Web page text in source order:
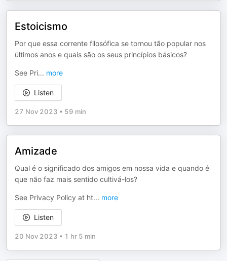
Estoicismo
Por que essa corrente filosófica se tornou tão popular nos
últimos anos e quais são os seus princípios básicos?
See Pri... more
Listen
27 Nov 2023 • 59 min
Amizade
Qual é o significado dos amigos em nossa vida e quando é
que não faz mais sentido cultivá-los?
See Privacy Policy at ht... more
Listen
20 Nov 2023 • 1 hr 5 min